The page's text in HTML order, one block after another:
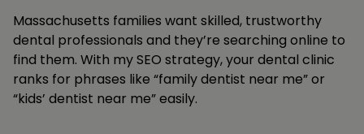
Massachusetts families want skilled, trustworthy
dental professionals and they’re searching online to
find them. With my SEO strategy, your dental clinic
ranks for phrases like “family dentist near me” or
“kids’ dentist near me” easily.